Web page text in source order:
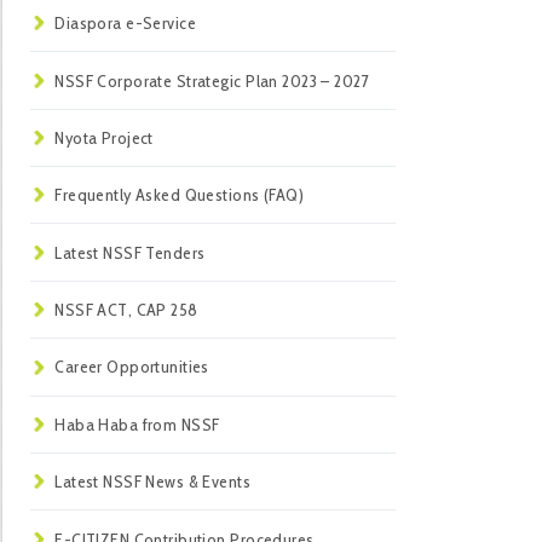
Diaspora e-Service
NSSF Corporate Strategic Plan 2023 – 2027
Nyota Project
Frequently Asked Questions (FAQ)
Latest NSSF Tenders
NSSF ACT, CAP 258
Career Opportunities
Haba Haba from NSSF
Latest NSSF News & Events